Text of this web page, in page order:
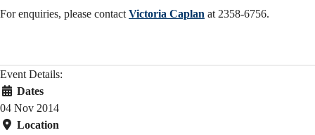
For enquiries, please contactVictoria Caplan at 2358-6756.
Event Details:
Dates
04 Nov 2014
Location